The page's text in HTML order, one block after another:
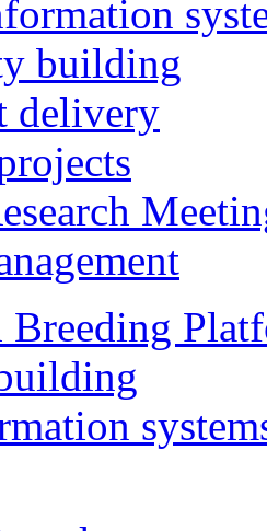
building
delivery
Breeding